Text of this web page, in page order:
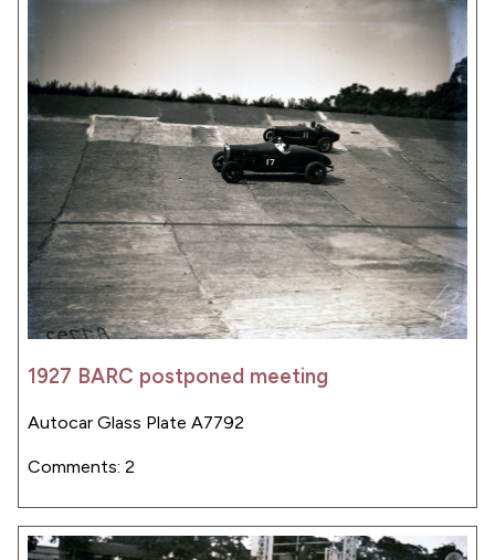
1927 BARC postponed meeting
Autocar Glass Plate A7792
Comments: 2